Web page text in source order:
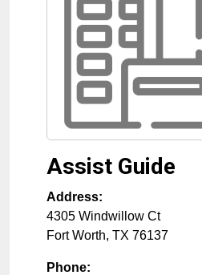
Assist Guide
Address:
4305 Windwillow Ct
Fort Worth, TX 76137
Phone: